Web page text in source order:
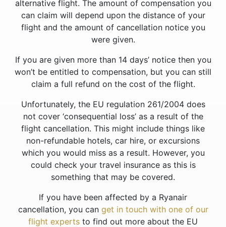
alternative flight. The amount of compensation you
can claim will depend upon the distance of your
flight and the amount of cancellation notice you
were given.
If you are given more than 14 days’ notice then you
won’t be entitled to compensation, but you can still
claim a full refund on the cost of the flight.
Unfortunately, the EU regulation 261/2004 does
not cover ‘consequential loss’ as a result of the
flight cancellation. This might include things like
non-refundable hotels, car hire, or excursions
which you would miss as a result. However, you
could check your travel insurance as this is
something that may be covered.
If you have been affected by a Ryanair
cancellation, you can get in touch with one of our
flight experts to find out more about the EU